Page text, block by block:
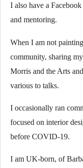
I also have a
and mentoring.
When I am not
community, sharing
Morris and the Arts
various to talks.
I occasionally ran
focused on interior
before COVID-19.
I am UK-born, of